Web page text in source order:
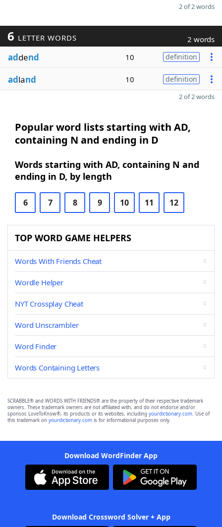
2 of 2 words
6 LETTER WORDS 2 words
addend 10 definition
adland 10 definition
2 of 2 words
Popular word lists starting with AD,
containing N and ending in D
Words starting with AD, containing N and
ending in D, by length
6 7 8 9 10 11 12
TOP WORD GAME HELPERS
Words With Friends Cheat
Wordle Helper
NYT Crossplay Cheat
Word Unscrambler
Word Finder
Words Containing Letters
SCRABBLE® and WORDS WITH FRIENDS® are the property of their respective trademark
owners. These trademark owners are not affiliated with, and do not endorse and/or
sponsor, LoveToKnow®, its products or its websites, including yourdictionary.com. Use of
this trademark on yourdictionary.com is for informational purposes only.
Download WordFinder App
Download Crossword Solver + App